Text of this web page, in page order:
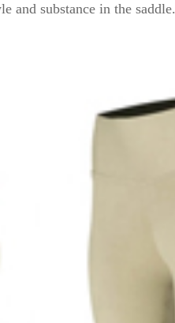
and substance in the saddle.